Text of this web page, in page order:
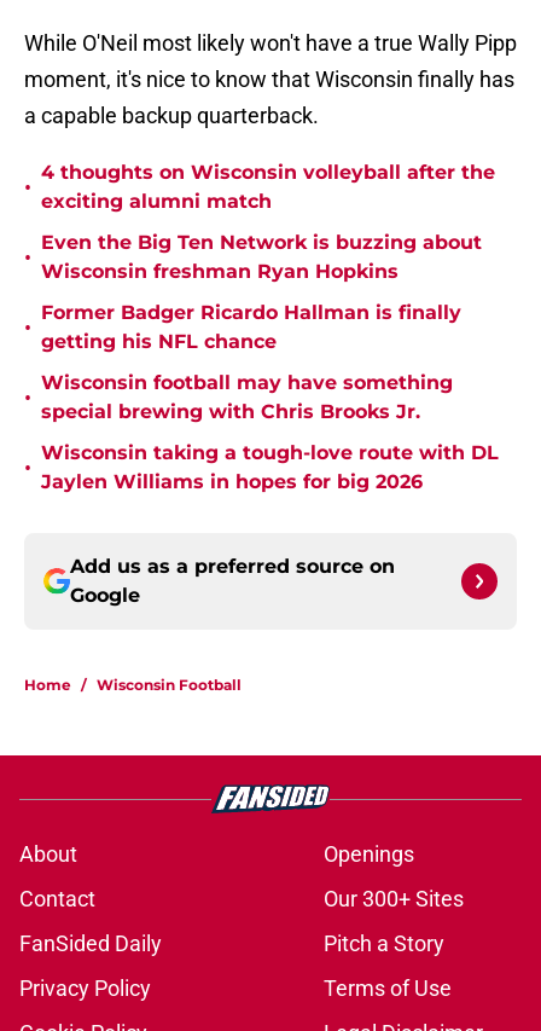
While O'Neil most likely won't have a true Wally Pipp
moment, it's nice to know that Wisconsin finally has
a capable backup quarterback.
•
4 thoughts on Wisconsin volleyball after the
exciting alumni match
•
Even the Big Ten Network is buzzing about
Wisconsin freshman Ryan Hopkins
•
Former Badger Ricardo Hallman is finally
getting his NFL chance
•
Wisconsin football may have something
special brewing with Chris Brooks Jr.
•
Wisconsin taking a tough-love route with DL
Jaylen Williams in hopes for big 2026
Add us as a preferred source on
Google
Home / Wisconsin Football
About
Openings
Contact
Our 300+ Sites
FanSided Daily
Pitch a Story
Privacy Policy
Terms of Use